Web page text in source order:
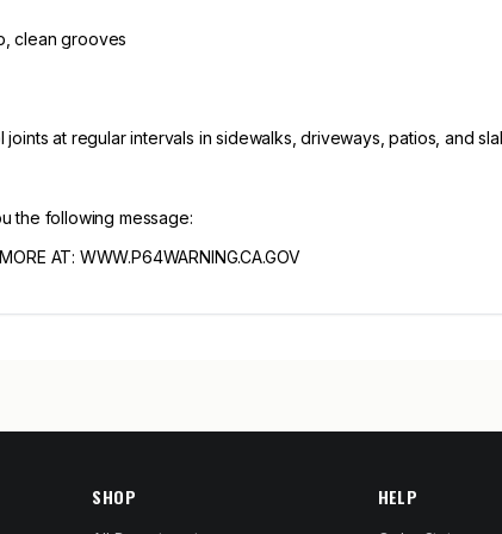
clean grooves
at regular intervals in sidewalks, driveways, patios, and
the following message:
AT: WWW.P64WARNING.CA.GOV
SHOP HELP